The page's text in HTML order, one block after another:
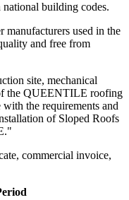
building codes.
manufacturers used in the
and free from
site, mechanical
the QUEENTILE roofing
the requirements and
of Sloped Roofs
commercial invoice,